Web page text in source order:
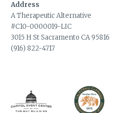
Address
A Therapeutic Alternative
#C10-0000019-LIC
3015 H St Sacramento CA 95816
(916) 822-4717